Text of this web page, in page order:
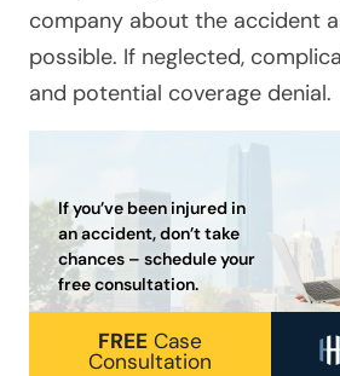
company about the accident
possible. If neglected,
and potential coverage denial.
If you’ve been injured in
an accident, don’t take
chances – schedule your
free consultation.
FREE Case
Consultation